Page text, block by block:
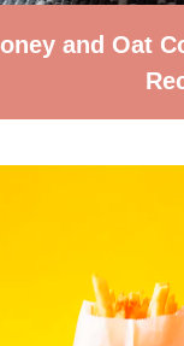
and Oat